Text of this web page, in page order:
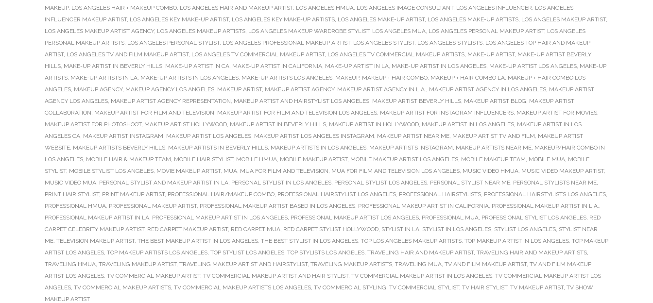
MAKEUP, LOS ANGELES HAIR + MAKEUP COMBO, LOS ANGELES HAIR AND MAKEUP ARTIST, LOS ANGELES HMUA, LOS ANGELES IMAGE CONSULTANT, LOS ANGELES INFLUENCER, LOS ANGELES
INFLUENCER MAKEUP ARTIST, LOS ANGELES KEY MAKE-UP ARTIST, LOS ANGELES KEY MAKE-UP ARTISTS, LOS ANGELES MAKE-UP ARTIST, LOS ANGELES MAKE-UP ARTISTS, LOS ANGELES MAKEUP ARTIST,
LOS ANGELES MAKEUP ARTIST AGENCY, LOS ANGELES MAKEUP ARTISTS, LOS ANGELES MAKEUP WARDROBE STYLIST, LOS ANGELES MUA, LOS ANGELES PERSONAL MAKEUP ARTIST, LOS ANGELES
PERSONAL MAKEUP ARTISTS, LOS ANGELES PERSONAL STYLIST, LOS ANGELES PROFESSIONAL MAKEUP ARTIST, LOS ANGELES STYLIST, LOS ANGELES STYLISTS, LOS ANGELES TOP HAIR AND MAKEUP
ARTIST, LOS ANGELES TV AND FILM MAKEUP ARTIST, LOS ANGELES TV COMMERCIAL MAKEUP ARTIST, LOS ANGELES TV COMMERCIAL MAKEUP ARTISTS, MAKE-UP ARTIST, MAKE-UP ARTIST BEVERLY
HILLS, MAKE-UP ARTIST IN BEVERLY HILLS, MAKE-UP ARTIST IN CA, MAKE-UP ARTIST IN CALIFORNIA, MAKE-UP ARTIST IN LA, MAKE-UP ARTIST IN LOS ANGELES, MAKE-UP ARTIST LOS ANGELES, MAKE-UP
ARTISTS, MAKE-UP ARTISTS IN LA, MAKE-UP ARTISTS IN LOS ANGELES, MAKE-UP ARTISTS LOS ANGELES, MAKEUP, MAKEUP + HAIR COMBO, MAKEUP + HAIR COMBO LA, MAKEUP + HAIR COMBO LOS
ANGELES, MAKEUP AGENCY, MAKEUP AGENCY LOS ANGELES, MAKEUP ARTIST, MAKEUP ARTIST AGENCY, MAKEUP ARTIST AGENCY IN L.A., MAKEUP ARTIST AGENCY IN LOS ANGELES, MAKEUP ARTIST
AGENCY LOS ANGELES, MAKEUP ARTIST AGENCY REPRESENTATION, MAKEUP ARTIST AND HAIRSTYLIST LOS ANGELES, MAKEUP ARTIST BEVERLY HILLS, MAKEUP ARTIST BLOG, MAKEUP ARTIST
COLLABORATION, MAKEUP ARTIST FOR FILM AND TELEVISION, MAKEUP ARTIST FOR FILM AND TELEVISION LOS ANGELES, MAKEUP ARTIST FOR INSTAGRAM INFLUENCERS, MAKEUP ARTIST FOR MOVIES,
MAKEUP ARTIST FOR PHOTOSHOOT, MAKEUP ARTIST HOLLYWOOD, MAKEUP ARTIST IN BEVERLY HILLS, MAKEUP ARTIST IN HOLLYWOOD, MAKEUP ARTIST IN LOS ANGELES, MAKEUP ARTIST IN LOS
ANGELES CA, MAKEUP ARTIST INSTAGRAM, MAKEUP ARTIST LOS ANGELES, MAKEUP ARTIST LOS ANGELES INSTAGRAM, MAKEUP ARTIST NEAR ME, MAKEUP ARTIST TV AND FILM, MAKEUP ARTIST
WEBSITE, MAKEUP ARTISTS BEVERLY HILLS, MAKEUP ARTISTS IN BEVERLY HILLS, MAKEUP ARTISTS IN LOS ANGELES, MAKEUP ARTISTS INSTAGRAM, MAKEUP ARTISTS NEAR ME, MAKEUP/HAIR COMBO IN
LOS ANGELES, MOBILE HAIR & MAKEUP TEAM, MOBILE HAIR STYLIST, MOBILE HMUA, MOBILE MAKEUP ARTIST, MOBILE MAKEUP ARTIST LOS ANGELES, MOBILE MAKEUP TEAM, MOBILE MUA, MOBILE
STYLIST, MOBILE STYLIST LOS ANGELES, MOVIE MAKEUP ARTIST, MUA, MUA FOR FILM AND TELEVISION, MUA FOR FILM AND TELEVISION LOS ANGELES, MUSIC VIDEO HMUA, MUSIC VIDEO MAKEUP ARTIST,
MUSIC VIDEO MUA, PERSONAL STYLIST AND MAKEUP ARTIST IN LA, PERSONAL STYLIST IN LOS ANGELES, PERSONAL STYLIST LOS ANGELES, PERSONAL STYLIST NEAR ME, PERSONAL STYLISTS NEAR ME,
PRINT HAIR STYLIST, PRINT MAKEUP ARTIST, PROFESSIONAL HAIR/MAKEUP COMBO, PROFESSIONAL HAIRSTYLIST LOS ANGELES, PROFESSIONAL HAIRSTYLISTS, PROFESSIONAL HAIRSTYLISTS LOS ANGELES,
PROFESSIONAL HMUA, PROFESSIONAL MAKEUP ARTIST, PROFESSIONAL MAKEUP ARTIST BASED IN LOS ANGELES, PROFESSIONAL MAKEUP ARTIST IN CALIFORNIA, PROFESSIONAL MAKEUP ARTIST IN L.A.,
PROFESSIONAL MAKEUP ARTIST IN LA, PROFESSIONAL MAKEUP ARTIST IN LOS ANGELES, PROFESSIONAL MAKEUP ARTIST LOS ANGELES, PROFESSIONAL MUA, PROFESSIONAL STYLIST LOS ANGELES, RED
CARPET CELEBRITY MAKEUP ARTIST, RED CARPET MAKEUP ARTIST, RED CARPET MUA, RED CARPET STYLIST HOLLYWOOD, STYLIST IN LA, STYLIST IN LOS ANGELES, STYLIST LOS ANGELES, STYLIST NEAR
ME, TELEVISION MAKEUP ARTIST, THE BEST MAKEUP ARTIST IN LOS ANGELES, THE BEST STYLIST IN LOS ANGELES, TOP LOS ANGELES MAKEUP ARTISTS, TOP MAKEUP ARTIST IN LOS ANGELES, TOP MAKEUP
ARTIST LOS ANGELES, TOP MAKEUP ARTISTS LOS ANGELES, TOP STYLIST LOS ANGELES, TOP STYLISTS LOS ANGELES, TRAVELING HAIR AND MAKEUP ARTIST, TRAVELING HAIR AND MAKEUP ARTISTS,
TRAVELING HMUA, TRAVELING MAKEUP ARTIST, TRAVELING MAKEUP ARTIST AND HAIRSTYLIST, TRAVELING MAKEUP ARTISTS, TRAVELING MUA, TV AND FILM MAKEUP ARTIST, TV AND FILM MAKEUP
ARTIST LOS ANGELES, TV COMMERCIAL MAKEUP ARTIST, TV COMMERCIAL MAKEUP ARTIST AND HAIR STYLIST, TV COMMERCIAL MAKEUP ARTIST IN LOS ANGELES, TV COMMERCIAL MAKEUP ARTIST LOS
ANGELES, TV COMMERCIAL MAKEUP ARTISTS, TV COMMERCIAL MAKEUP ARTISTS LOS ANGELES, TV COMMERCIAL STYLING, TV COMMERCIAL STYLIST, TV HAIR STYLIST, TV MAKEUP ARTIST, TV SHOW
MAKEUP ARTIST